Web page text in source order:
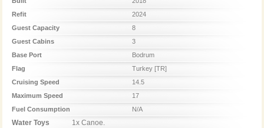
Refit
2024
Guest Capacity
8
Guest Cabins
3
Base Port
Bodrum
Flag
Turkey [TR]
Cruising Speed
14.5
Maximum Speed
17
Fuel Consumption
N/A
Water Toys
1x Canoe.